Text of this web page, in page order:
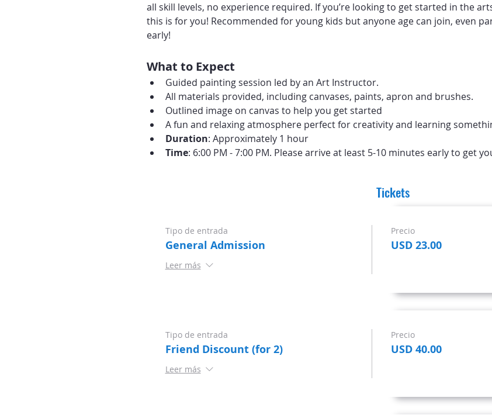
all skill levels, no experience required. If you’re looking to get started in the
this is for you! Recommended for young kids but anyone age can join, even
early!
What to Expect
Guided painting session led by an Art Instructor.
All materials provided, including canvases, paints, apron and brushes.
Outlined image on canvas to help you get started
A fun and relaxing atmosphere perfect for creativity and learning
Duration: Approximately 1 hour
Time: 6:00 PM - 7:00 PM. Please arrive at least 5-10 minutes early to get
Tickets
Tipo de entrada
General Admission
Leer más
Precio
USD 23.00
Tipo de entrada
Friend Discount (for 2)
Leer más
Precio
USD 40.00